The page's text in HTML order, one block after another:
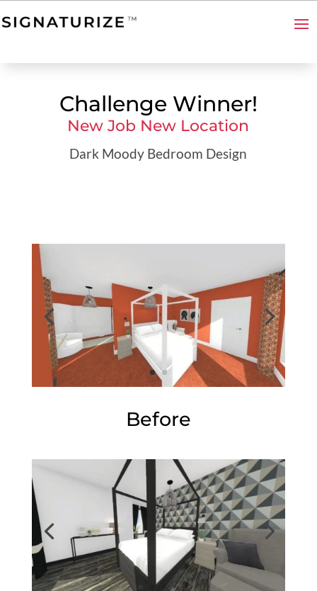
Challenge Winner!
New Job New Location
Dark Moody Bedroom Design
Before